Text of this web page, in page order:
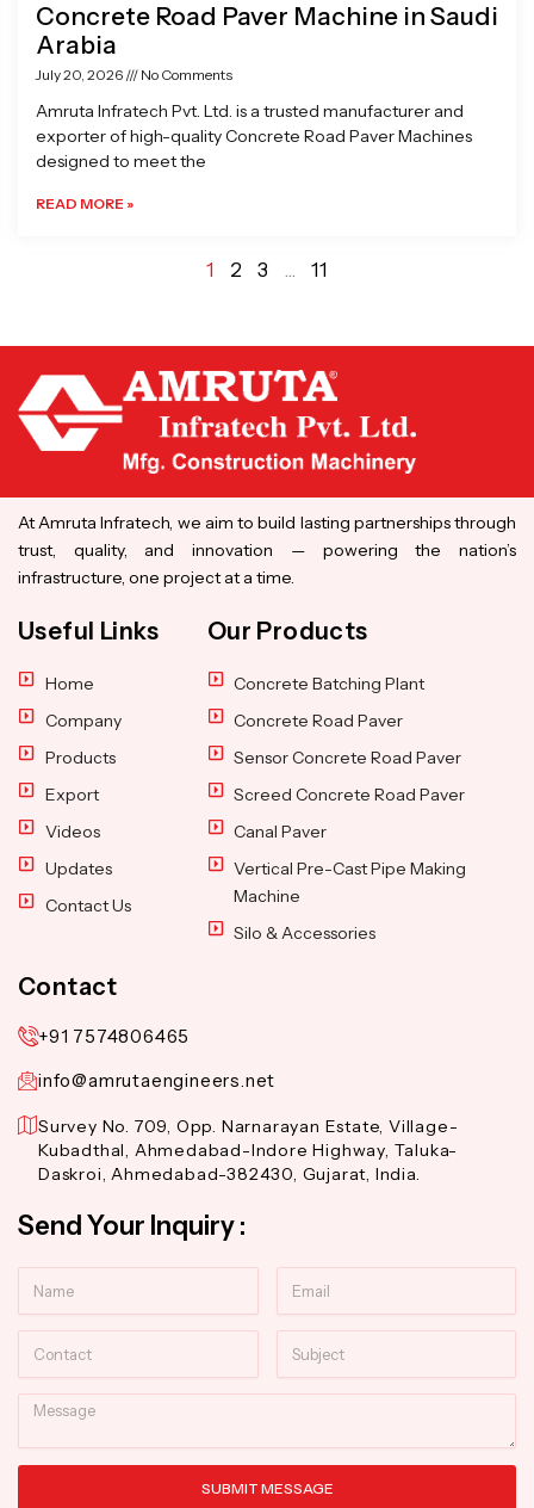
Concrete Road Paver Machine in Saudi
Arabia
July 20, 2026 No Comments
Amruta Infratech Pvt. Ltd. is a trusted manufacturer and
exporter of high-quality Concrete Road Paver Machines
designed to meet the
READ MORE »
1 2 3 … 11
At Amruta Infratech, we aim to build lasting partnerships through
trust, quality, and innovation — powering the nation’s
infrastructure, one project at a time.
Useful Links
Home
Company
Products
Export
Videos
Updates
Contact Us
Our Products
Concrete Batching Plant
Concrete Road Paver
Sensor Concrete Road Paver
Screed Concrete Road Paver
Canal Paver
Vertical Pre-Cast Pipe Making
Machine
Silo & Accessories
Contact
+91 7574806465
info@amrutaengineers.net
Survey No. 709, Opp. Narnarayan Estate, Village-
Kubadthal, Ahmedabad-Indore Highway, Taluka-
Daskroi, Ahmedabad-382430, Gujarat, India.
Send Your Inquiry :
Message
SUBMIT MESSAGE